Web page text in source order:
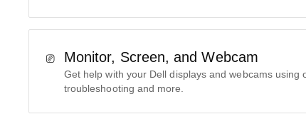
Monitor, Screen, and Webcam
Get help with your Dell displays and webcams using
troubleshooting and more.